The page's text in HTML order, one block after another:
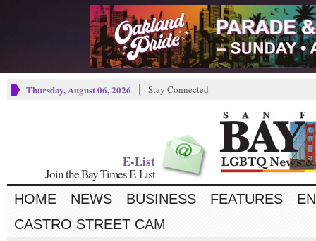
Thursday, August 06, 2026 Stay Connected
E-List
Join the Bay Times E-List
HOME NEWS BUSINESS FEATURES
CASTRO STREET CAM